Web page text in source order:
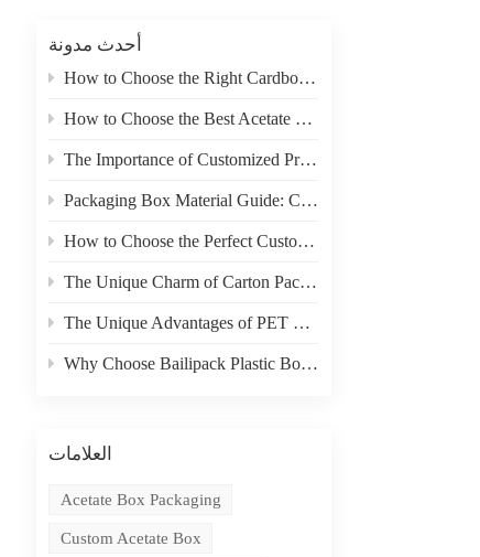
أحدث مدونة
How to Choose the Right Cardboard Box Packaging Type for Your Product
How to Choose the Best Acetate Box for Your Product
The Importance of Customized Product Packaging
Packaging Box Material Guide: Choosing the Right Material for Your Needs
How to Choose the Perfect Custom Packaging Box for Your Product
The Unique Charm of Carton Packaging in Product Display
The Unique Advantages of PET Boxes in E-commerce Packaging
Why Choose Bailipack Plastic Boxes for your Brand?
العلامات
Acetate Box Packaging
Custom Acetate Box